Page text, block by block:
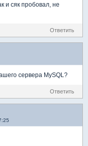
и сяк пробовал, не
Ответить
сервера MySQL?
Ответить